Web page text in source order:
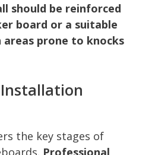
should be reinforced
board or a suitable
prone to knocks
Installation
the key stages of
Professional